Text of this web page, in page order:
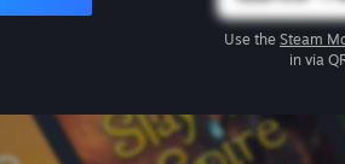
Use the Steam
in via